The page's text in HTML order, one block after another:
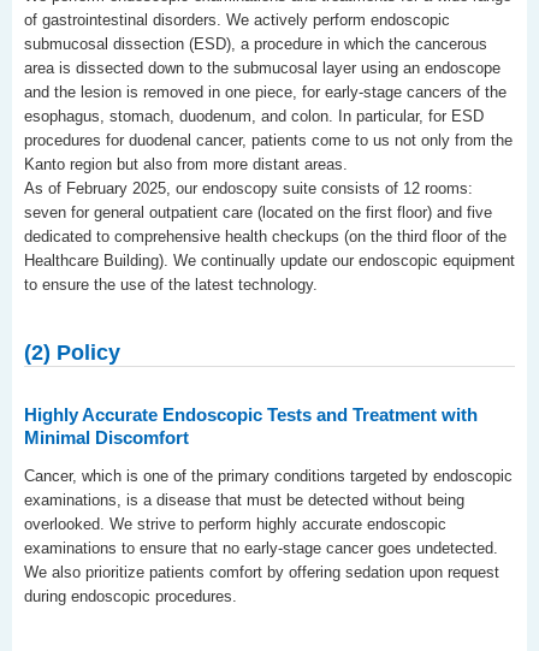
of gastrointestinal disorders. We actively perform endoscopic
submucosal dissection (ESD), a procedure in which the cancerous
area is dissected down to the submucosal layer using an endoscope
and the lesion is removed in one piece, for early-stage cancers of the
esophagus, stomach, duodenum, and colon. In particular, for ESD
procedures for duodenal cancer, patients come to us not only from the
Kanto region but also from more distant areas.
As of February 2025, our endoscopy suite consists of 12 rooms:
seven for general outpatient care (located on the first floor) and five
dedicated to comprehensive health checkups (on the third floor of the
Healthcare Building). We continually update our endoscopic equipment
to ensure the use of the latest technology.
(2) Policy
Highly Accurate Endoscopic Tests and Treatment with
Minimal Discomfort
Cancer, which is one of the primary conditions targeted by endoscopic
examinations, is a disease that must be detected without being
overlooked. We strive to perform highly accurate endoscopic
examinations to ensure that no early-stage cancer goes undetected.
We also prioritize patients comfort by offering sedation upon request
during endoscopic procedures.